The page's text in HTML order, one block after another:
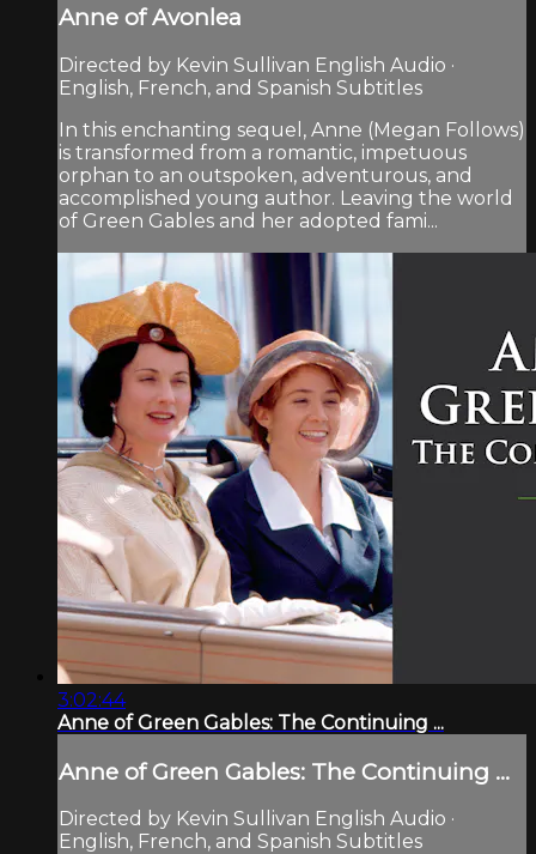
Anne of Avonlea
Directed by Kevin Sullivan English Audio ·
English, French, and Spanish Subtitles
In this enchanting sequel, Anne (Megan Follows)
is transformed from a romantic, impetuous
orphan to an outspoken, adventurous, and
accomplished young author. Leaving the world
of Green Gables and her adopted fami...
3:02:44
Anne of Green Gables: The Continuing ...
Anne of Green Gables: The Continuing ...
Directed by Kevin Sullivan English Audio ·
English, French, and Spanish Subtitles